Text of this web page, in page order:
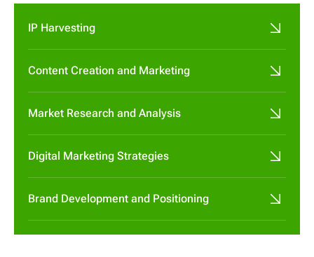
IP Harvesting
Content Creation and Marketing
Market Research and Analysis
Digital Marketing Strategies
Brand Development and Positioning